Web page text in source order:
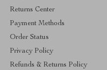
Returns Center
Payment Methods
Order Status
Privacy Policy
Refunds & Returns Policy